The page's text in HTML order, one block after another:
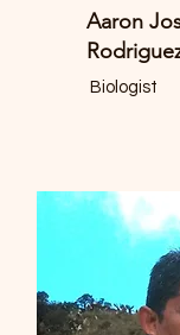
Aaron
Biologist